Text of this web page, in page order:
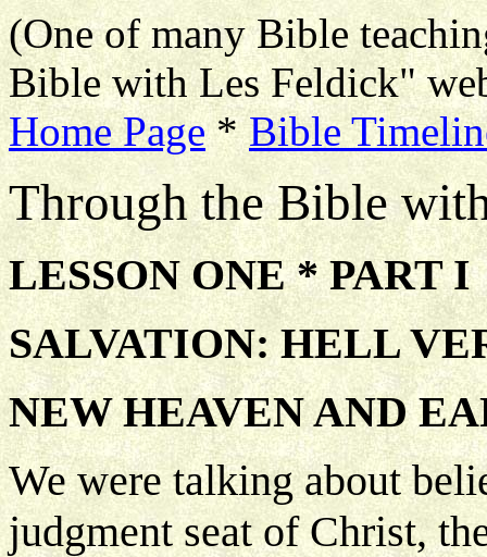
(One of many Bible
Bible with Les Feldick"
Home Page*Bible
Through the Bible
LESSON ONE * PART I
SALVATION: HELL
NEW HEAVEN AND
We were talking about
judgment seat of Christ,